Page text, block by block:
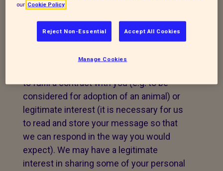
work,or wish to make a complaint, we will
take your name, telephone contact
number, email or postal address and a
to fulfil a contract with you (e.g. to be
considered for adoption of an animal) or
legitimate interest (it is necessary for us
to read and store your message so that
we can respond in the way you would
expect). We may have a legitimate
interest in sharing some of your personal
our Cookie Policy
Reject Non-Essential Accept All Cookies
Manage Cookies